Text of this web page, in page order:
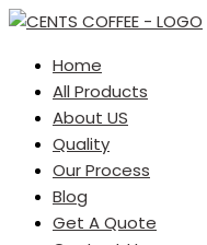
Home
All Products
About US
Quality
Our Process
Blog
Get A Quote